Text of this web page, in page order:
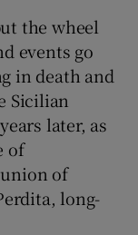
the wheel
events go
in death and
Sicilian
later, as
of
of
long-